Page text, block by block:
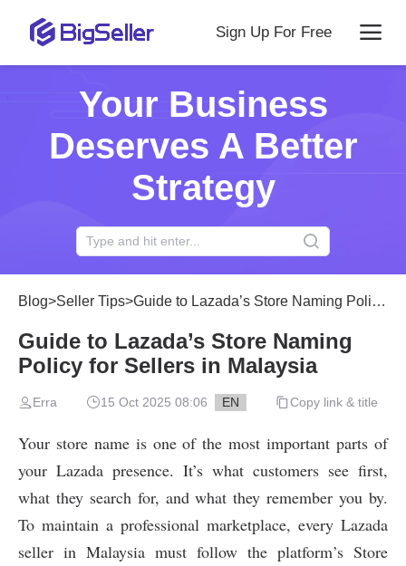
Sign Up For Free
Your Business
Deserves A Better
Strategy
Blog>Seller Tips>Guide to Lazada’s Store Naming Policy for Sellers in Malaysia
Guide to Lazada’s Store Naming
Policy for Sellers in Malaysia
Erra 15 Oct 2025 08:06 EN Copy link & title